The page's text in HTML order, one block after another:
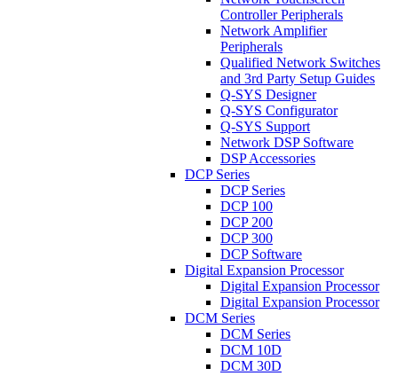
Controller Peripherals
Network Amplifier
Peripherals
Qualified Network Switches
and 3rd Party Setup Guides
Q-SYS Designer
Q-SYS Configurator
Q-SYS Support
Network DSP Software
DSP Accessories
DCP Series
DCP Series
DCP 100
DCP 200
DCP 300
DCP Software
Digital Expansion Processor
Digital Expansion Processor
Digital Expansion Processor
DCM Series
DCM Series
DCM 10D
DCM 30D